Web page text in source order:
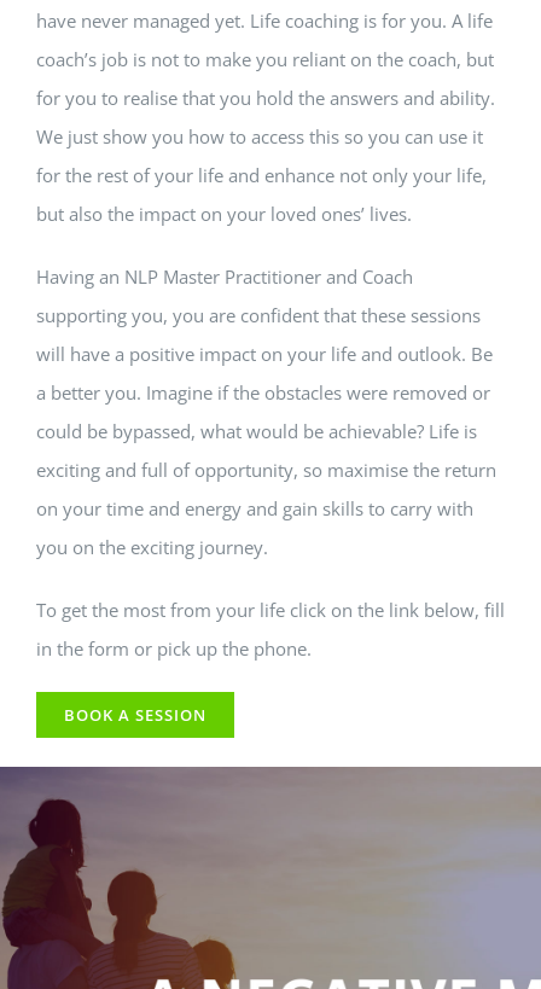
have never managed yet. Life coaching is for you. A life
coach’s job is not to make you reliant on the coach, but
for you to realise that you hold the answers and ability.
We just show you how to access this so you can use it
for the rest of your life and enhance not only your life,
but also the impact on your loved ones’ lives.
Having an NLP Master Practitioner and Coach
supporting you, you are confident that these sessions
will have a positive impact on your life and outlook. Be
a better you. Imagine if the obstacles were removed or
could be bypassed, what would be achievable? Life is
exciting and full of opportunity, so maximise the return
on your time and energy and gain skills to carry with
you on the exciting journey.
To get the most from your life click on the link below, fill
in the form or pick up the phone.
BOOK A SESSION